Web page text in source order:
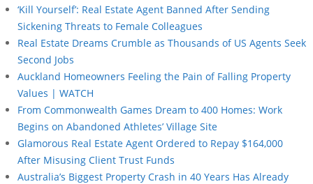
‘Kill Yourself’: Real Estate Agent Banned After Sending
Sickening Threats to Female Colleagues
Real Estate Dreams Crumble as Thousands of US Agents Seek
Second Jobs
Auckland Homeowners Feeling the Pain of Falling Property
Values | WATCH
From Commonwealth Games Dream to 400 Homes: Work
Begins on Abandoned Athletes’ Village Site
Glamorous Real Estate Agent Ordered to Repay $164,000
After Misusing Client Trust Funds
Australia’s Biggest Property Crash in 40 Years Has Already